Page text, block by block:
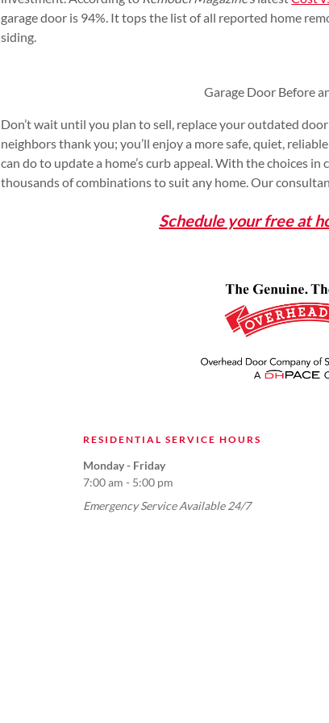
garage door is 94%. It tops the list of all reported home
siding.
Garage Door Before
Don’t wait until you plan to sell, replace your outdated
neighbors thank you; you’ll enjoy a more safe, quiet,
can do to update a home’s curb appeal. With the choices
thousands of combinations to suit any home. Our
Schedule your free at
RESIDENTIAL SERVICE HOURS
Monday - Friday
7:00 am - 5:00 pm
Emergency Service Available 24/7